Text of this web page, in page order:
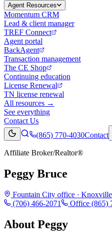
Agent Resources
Momentum CRM
Lead & client manager
TREF Connect
Agent portal
BackAgent
Transaction management
The CE Shop
Continuing education
License Renewal
TN license renewal
All resources →
See everything
Contact Us
(865) 770-4030Contact
Affiliate Broker/Realtor®
Peggy Bruce
Fountain City office · Knoxville
(706) 466-2071
Office (865)
About Peggy